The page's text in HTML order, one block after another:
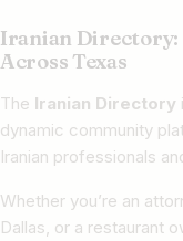
Iranian Directory:
Across Texas
The Iranian Directory
dynamic community
Iranian professionals
Whether you’re an
Dallas, or a restaurant